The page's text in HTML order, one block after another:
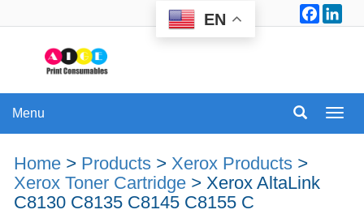
Menu
Menu
Home > Products > Xerox Products >
Xerox Toner Cartridge > Xerox AltaLink
C8130 C8135 C8145 C8155 C
EN